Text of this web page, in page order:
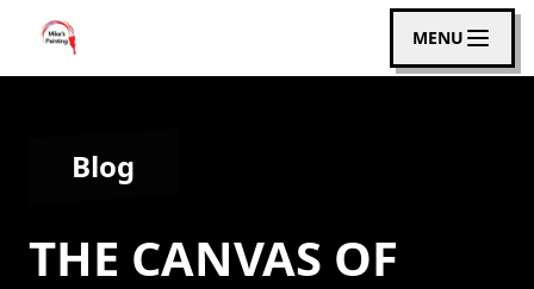
MENU
Blog
THE CANVAS OF